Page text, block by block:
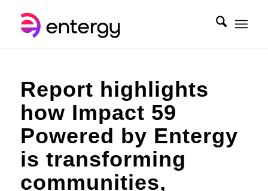
Report highlights
how Impact 59
Powered by Entergy
is transforming
communities,